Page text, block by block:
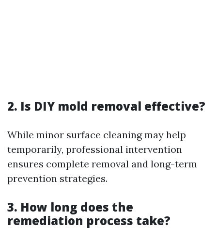
2. Is DIY mold removal effective?
While minor surface cleaning may help
temporarily, professional intervention
ensures complete removal and long-term
prevention strategies.
3. How long does the
remediation process take?